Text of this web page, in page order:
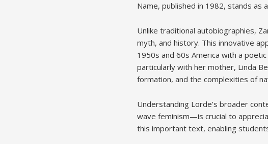
Name, published in 1982, stands as
Unlike traditional autobiographies,
myth, and history. This innovative
1950s and 60s America with a
particularly with her mother, Linda
formation, and the complexities of
Understanding Lorde’s broader
wave feminism—is crucial to
this important text, enabling